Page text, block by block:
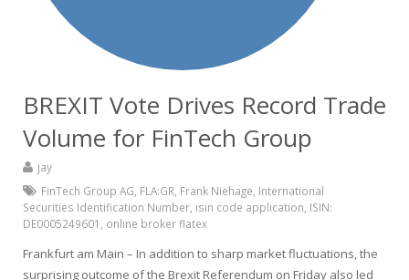
BREXIT Vote Drives Record Trade
Volume for FinTech Group
jay
FinTech Group AG FLA:GR Frank Niehage International
Securities Identification Number isin code application ISIN:
DE0005249601
online broker flatex
Frankfurt am Main – In addition to sharp market fluctuations, the
surprising outcome of the Brexit Referendum on Friday also led